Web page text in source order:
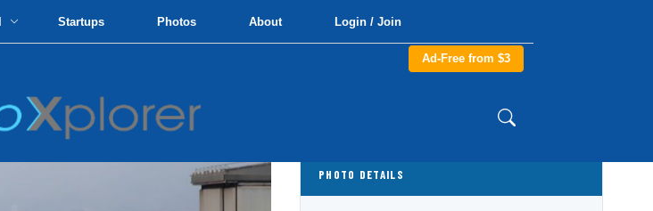
Startups Photos About Login / Join
Ad-Free from $3
PHOTO DETAILS